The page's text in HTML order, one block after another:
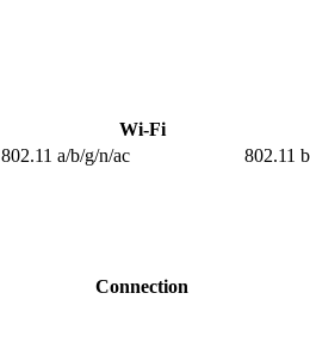
Wi-Fi
802.11 a/b/g/n/ac
802.11
Connection